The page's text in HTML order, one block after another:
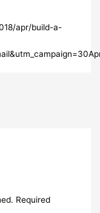
apr/build-a-
Required